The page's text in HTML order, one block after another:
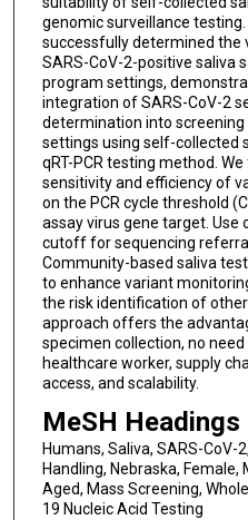
genomic surveillance
successfully determined the
SARS-CoV-2-positive saliva
program settings,
integration of SARS-CoV-2
determination into
settings using self-collected
qRT-PCR testing method.
sensitivity and efficiency of
on the PCR cycle threshold
assay virus gene target. Use
cutoff for sequencing
Community-based saliva
to enhance variant
the risk identification of
approach offers the
specimen collection, no
healthcare worker, supply
access, and scalability.
MeSH Headings
Humans, Saliva, SARS-CoV-
Handling, Nebraska, Female,
Aged, Mass Screening,
19 Nucleic Acid Testing